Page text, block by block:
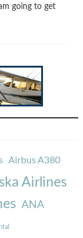
going to get
Airbus A380
Airlines
ANA